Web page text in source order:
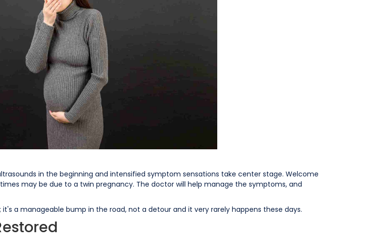
in the beginning and intensified symptom sensations take center stage. Welcome
may be due to a twin pregnancy. The doctor will help manage the symptoms, and
; it's a manageable bump in the road, not a detour and it very rarely happens these days.